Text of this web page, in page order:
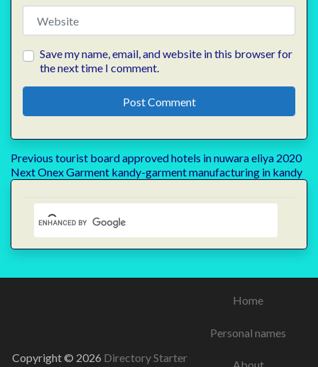
Website
Save my name, email, and website in this browser for
the next time I comment.
Post
navigation
Previous Previous
post:
tourist board approved hotels in nuwara eliya 2020
NextNext
Onex Garment kandy-garment manufacturing in kandy
Copyright © 2026 Directory Starter
Home
Personal names